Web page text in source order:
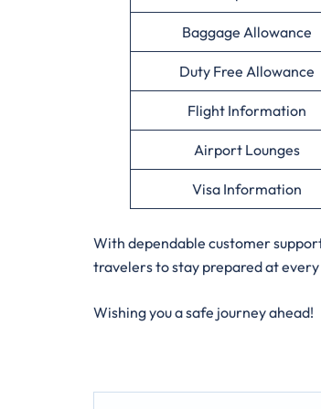
Baggage Allowance
Duty Free Allowance
Flight Information
Airport Lounges
Visa Information
With dependable customer
travelers to stay prepared at
Wishing you a safe journey ahead!